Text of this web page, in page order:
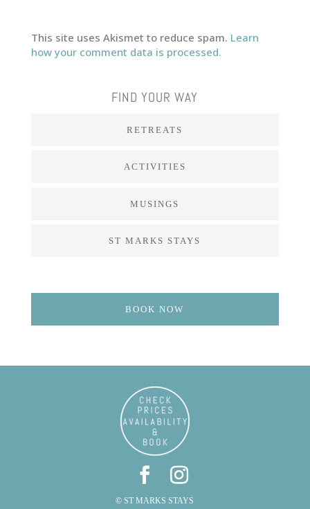
This site uses Akismet to reduce spam. Learn
how your comment data is processed.
FIND YOUR WAY
RETREATS
ACTIVITIES
MUSINGS
ST MARKS STAYS
BOOK NOW
© ST MARKS STAYS